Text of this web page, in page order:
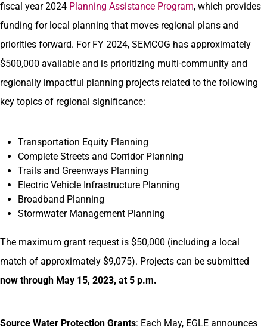
fiscal year 2024 Planning Assistance Program, which provides
funding for local planning that moves regional plans and
priorities forward. For FY 2024, SEMCOG has approximately
$500,000 available and is prioritizing multi-community and
regionally impactful planning projects related to the following
key topics of regional significance:
Transportation Equity Planning
Complete Streets and Corridor Planning
Trails and Greenways Planning
Electric Vehicle Infrastructure Planning
Broadband Planning
Stormwater Management Planning
The maximum grant request is $50,000 (including a local
match of approximately $9,075). Projects can be submitted
now through May 15, 2023, at 5 p.m.
Source Water Protection Grants: Each May, EGLE announces